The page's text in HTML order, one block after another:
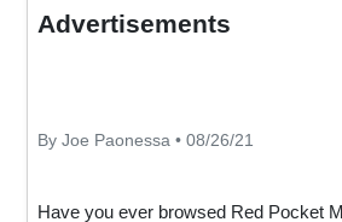
Advertisements
By Joe Paonessa • 08/26/21
Have you ever browsed Red Pocket